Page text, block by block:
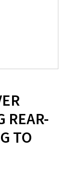
REAR-
TO